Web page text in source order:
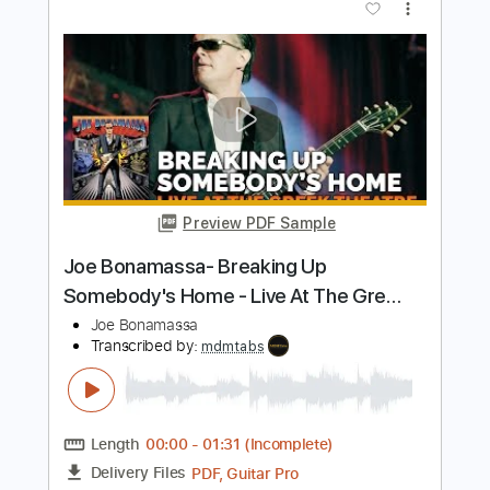
Joe Bonamassa
Transcribed by:
TranscriberJoe
Length FULL
Delivery Files PDF, Guitar Pro
Includes
Lead Tracks 🎸
Standard Tuning
61 Bpm
Audio-Synced Tablature
Instant Delivery
$9.99
Buy Now